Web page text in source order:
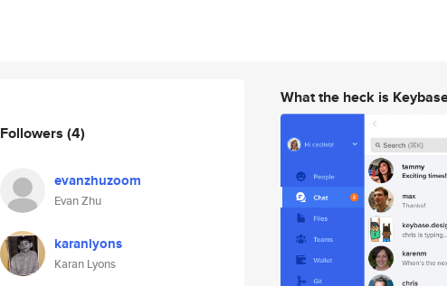
Followers (4)
evanzhuzoom
Evan Zhu
karanlyons
Karan Lyons
What the heck is